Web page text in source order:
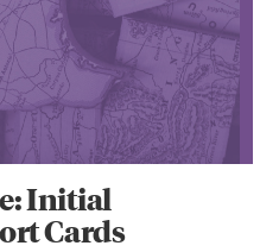
Initial
Cards